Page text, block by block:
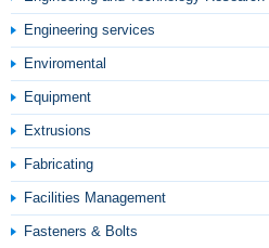
Engineering services
Enviromental
Equipment
Extrusions
Fabricating
Facilities Management
Fasteners & Bolts